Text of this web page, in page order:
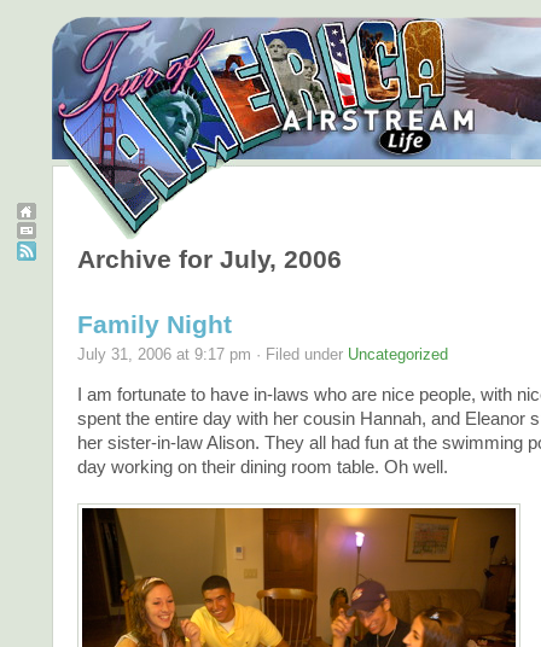
Archive for July, 2006
Family Night
July 31, 2006 at 9:17 pm · Filed under Uncategorized
I am fortunate to have in-laws who are nice people, with
spent the entire day with her cousin Hannah, and Eleanor
her sister-in-law Alison. They all had fun at the swimming
day working on their dining room table. Oh well.